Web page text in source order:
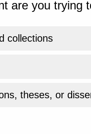
are you trying
collections
theses, or